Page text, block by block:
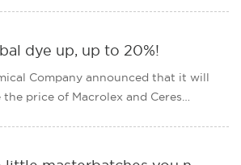
regulations, production capacity
dye up, up to 20%!
Company announced that it will
the price of Macrolex and Ceres